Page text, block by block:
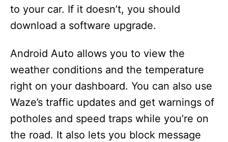
to your car. If it doesn’t, you should
download a software upgrade.
Android Auto allows you to view the
weather conditions and the temperature
right on your dashboard. You can also use
Waze’s traffic updates and get warnings of
potholes and speed traps while you’re on
the road. It also lets you block message